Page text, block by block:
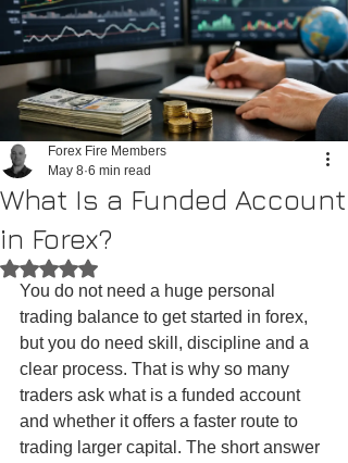
What Is a Funded Account
in Forex?
Forex Fire Members
May 8 6 min read
Rated NaN out of 5 stars.
You do not need a huge personal
trading balance to get started in forex,
but you do need skill, discipline and a
clear process. That is why so many
traders ask what is a funded account
and whether it offers a faster route to
trading larger capital. The short answer